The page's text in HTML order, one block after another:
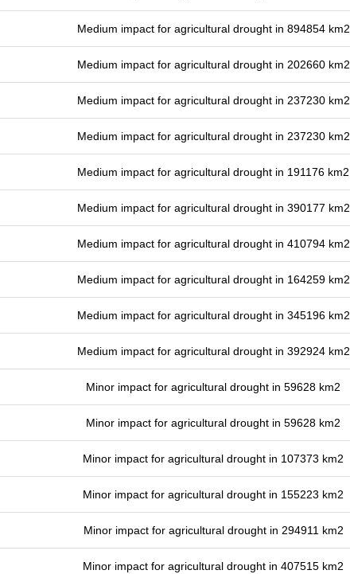
Medium impact for agricultural drought in 894854 km2
Medium impact for agricultural drought in 202660 km2
Medium impact for agricultural drought in 237230 km2
Medium impact for agricultural drought in 237230 km2
Medium impact for agricultural drought in 191176 km2
Medium impact for agricultural drought in 390177 km2
Medium impact for agricultural drought in 410794 km2
Medium impact for agricultural drought in 164259 km2
Medium impact for agricultural drought in 345196 km2
Medium impact for agricultural drought in 392924 km2
Minor impact for agricultural drought in 59628 km2
Minor impact for agricultural drought in 59628 km2
Minor impact for agricultural drought in 107373 km2
Minor impact for agricultural drought in 155223 km2
Minor impact for agricultural drought in 294911 km2
Minor impact for agricultural drought in 407515 km2